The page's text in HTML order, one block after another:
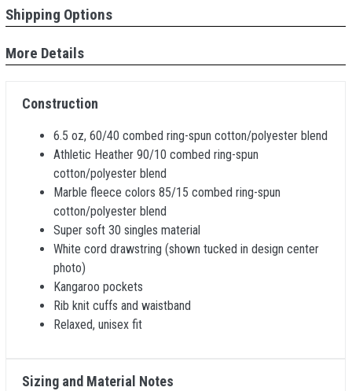
Shipping Options
More Details
Construction
6.5 oz, 60/40 combed ring-spun cotton/polyester blend
Athletic Heather 90/10 combed ring-spun
cotton/polyester blend
Marble fleece colors 85/15 combed ring-spun
cotton/polyester blend
Super soft 30 singles material
White cord drawstring (shown tucked in design center
photo)
Kangaroo pockets
Rib knit cuffs and waistband
Relaxed, unisex fit
Sizing and Material Notes